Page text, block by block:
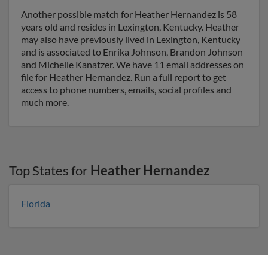
Another possible match for Heather Hernandez is 58
years old and resides in Lexington, Kentucky. Heather
may also have previously lived in Lexington, Kentucky
and is associated to Enrika Johnson, Brandon Johnson
and Michelle Kanatzer. We have 11 email addresses on
file for Heather Hernandez. Run a full report to get
access to phone numbers, emails, social profiles and
much more.
Top States for Heather Hernandez
Florida